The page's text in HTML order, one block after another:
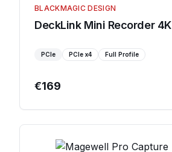
BLACKMAGIC DESIGN
DeckLink Mini Recorder 4K
PCIe PCIe x4 Full Profile
€169